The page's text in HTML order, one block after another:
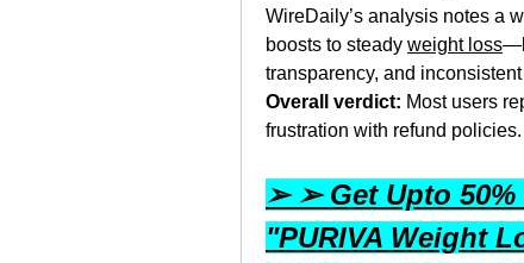
WireDaily’s analysis notes a
boosts to steady weight loss
transparency, and
Overall verdict: Most users
frustration with refund policies.
➢ ➢ Get Upto
"PURIVA Weight